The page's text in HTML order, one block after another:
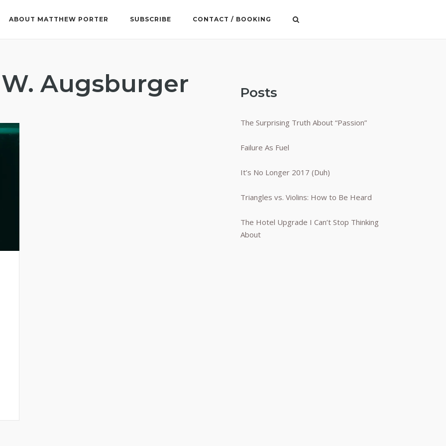
ABOUT MATTHEW PORTER SUBSCRIBE CONTACT / BOOKING
Augsburger Posts
The Surprising Truth About “Passion”
Failure As Fuel
It’s No Longer 2017 (Duh)
Triangles vs. Violins: How to Be Heard
The Hotel Upgrade I Can’t Stop Thinking
About